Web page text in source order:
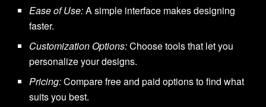
Ease of Use:A simple interface makes designing
faster.
Customization Options:Choose tools that let you
personalize your designs.
Pricing:Compare free and paid options to find what
suits you best.